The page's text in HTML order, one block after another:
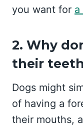
you want for a
2. Why
their
Dogs might
of having a
their mouths,